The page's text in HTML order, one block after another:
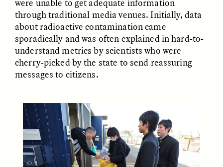
SYD GONZÁLEZ
POEM / STANDPOINTS OP-ED /REFLECTIONS
were unable to get adequate information
through traditional media venues. Initially, data
about radioactive contamination came
sporadically and was often explained in hard-to-
understand metrics by scientists who were
cherry-picked by the state to send reassuring
messages to citizens.